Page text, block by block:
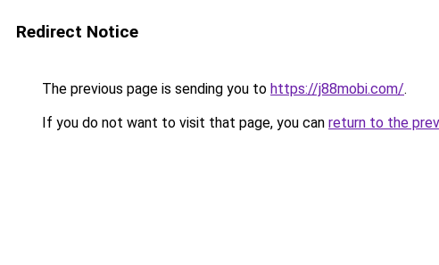
Redirect Notice
The previous page is sending you to https://j88mobi.com/.
If you do not want to visit that page, you can return to the